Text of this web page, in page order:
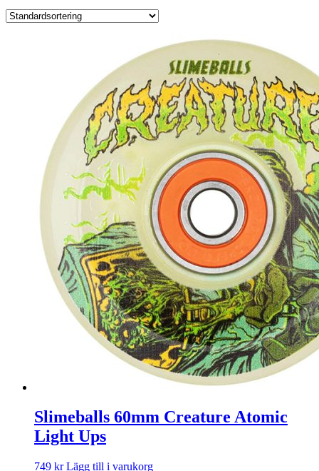
Slimeballs 60mm Creature Atomic
Light Ups
749 kr Lägg till i varukorg